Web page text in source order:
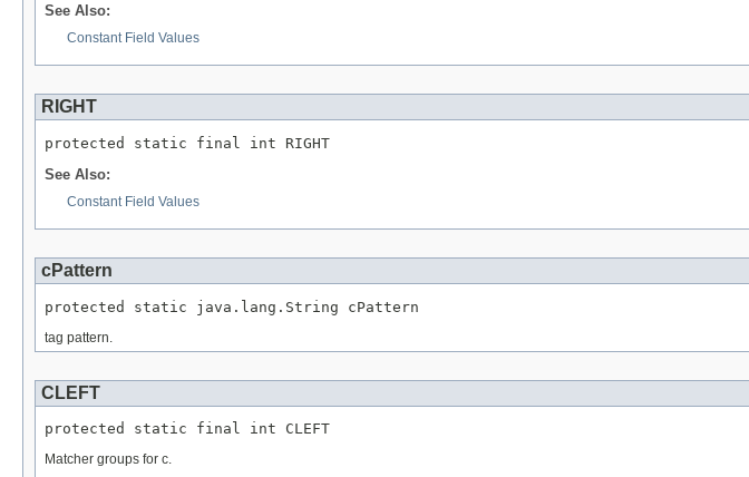
See Also:
Constant Field Values
RIGHT
protected static final int RIGHT
See Also:
Constant Field Values
cPattern
protected static java.lang.String cPattern
tag pattern.
CLEFT
protected static final int CLEFT
Matcher groups for c.